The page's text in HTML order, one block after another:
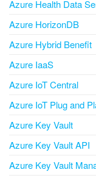
Azure Health Data
Azure HorizonDB
Azure Hybrid Benefit
Azure IaaS
Azure IoT Central
Azure IoT Plug and
Azure Key Vault
Azure Key Vault API
Azure Key Vault